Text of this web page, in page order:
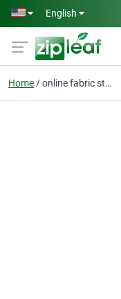
Skip to main content
English
Home online fabric stores